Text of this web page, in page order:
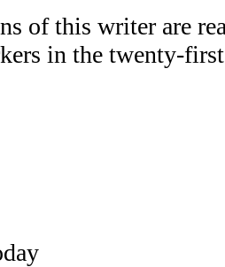
of this writer are
in the twenty-